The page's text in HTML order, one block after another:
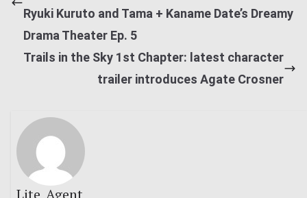
Ryuki Kuruto and Tama + Kaname Date’s Dreamy
Drama Theater Ep. 5
Trails in the Sky 1st Chapter: latest character
trailer introduces Agate Crosner
Lite_Agent